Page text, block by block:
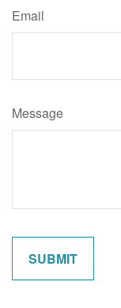
Email
Message